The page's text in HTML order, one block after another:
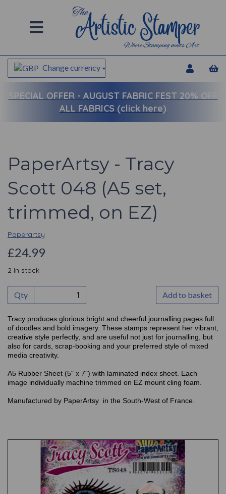
Change currency
SPECIAL OFFER - AUGUST FABRIC FEST 20% OFF
ALL FABRICS (click here)
PaperArtsy - Tracy
Scott 048 (A5 set,
trimmed, on EZ)
Paperartsy
£24.99
2 In stock
Qty Add to basket
Tracy produces glorious bright and cheerful journalling pages full
of doodles and bold imagery. These stamps represent her vibrant,
creative style perfectly, and are useful not just for journalling, but
also for cards, scrap-booking and your preferred style of mixed
media creativity.
A5 Rubber Sheet (5" x 7") with laminated index sheet. Each
image individually machine trimmed on EZ mount cling foam.
Manufactured by PaperArtsy in the South-West of France.